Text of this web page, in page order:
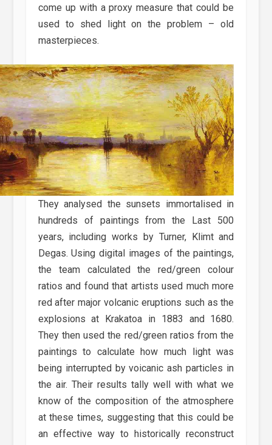
come up with a proxy measure that could be
used to shed light on the problem – old
masterpieces.
They analysed the sunsets immortalised in
hundreds of paintings from the Last 500
years, including works by Turner, Klimt and
Degas. Using digital images of the paintings,
the team calculated the red/green colour
ratios and found that artists used much more
red after major volcanic eruptions such as the
explosions at Krakatoa in 1883 and 1680.
They then used the red/green ratios from the
paintings to calculate how much light was
being interrupted by voicanic ash particles in
the air. Their results tally well with what we
know of the composition of the atmosphere
at these times, suggesting that this could be
an effective way to historically reconstruct